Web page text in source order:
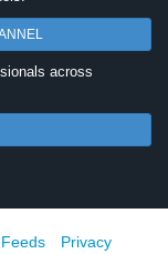
across
Privacy